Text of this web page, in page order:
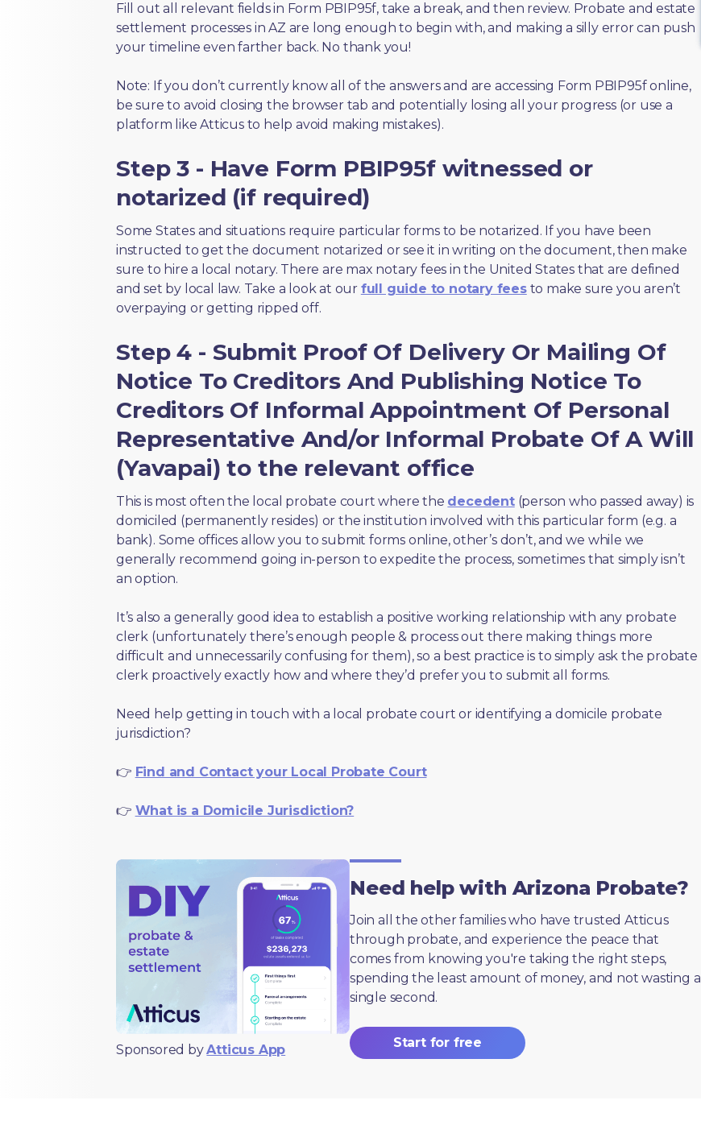
Fill out all relevant fields in Form PBIP95f, take a break, and then review. Probate and estate
settlement processes in AZ are long enough to begin with, and making a silly error can push
your timeline even farther back. No thank you!
Note: If you don’t currently know all of the answers and are accessing Form PBIP95f online,
be sure to avoid closing the browser tab and potentially losing all your progress (or use a
platform like Atticus to help avoid making mistakes).
Step 3 - Have Form PBIP95f witnessed or
notarized (if required)
Some States and situations require particular forms to be notarized. If you have been
instructed to get the document notarized or see it in writing on the document, then make
sure to hire a local notary. There are max notary fees in the United States that are defined
and set by local law. Take a look at our full guide to notary feesto make sure you aren’t
overpaying or getting ripped off.
Step 4 - Submit Proof Of Delivery Or Mailing Of
Notice To Creditors And Publishing Notice To
Creditors Of Informal Appointment Of Personal
Representative And/or Informal Probate Of A Will
(Yavapai) to the relevant office
This is most often the local probate court where the decedent(person who passed away) is
domiciled (permanently resides) or the institution involved with this particular form (e.g. a
bank). Some offices allow you to submit forms online, other’s don’t, and we while we
generally recommend going in-person to expedite the process, sometimes that simply isn’t
an option.
It’s also a generally good idea to establish a positive working relationship with any probate
clerk (unfortunately there’s enough people & process out there making things more
difficult and unnecessarily confusing for them), so a best practice is to simply ask the probate
clerk proactively exactly how and where they’d prefer you to submit all forms.
Need help getting in touch with a local probate court or identifying a domicile probate
jurisdiction?
👉 Find and Contact your Local Probate Court
👉 What is a Domicile Jurisdiction?
Sponsored byAtticus App
Need help with Arizona Probate?
Join all the other families who have trusted Atticus
through probate, and experience the peace that
comes from knowing you're taking the right steps,
spending the least amount of money, and not wasting a
single second.
Start for free